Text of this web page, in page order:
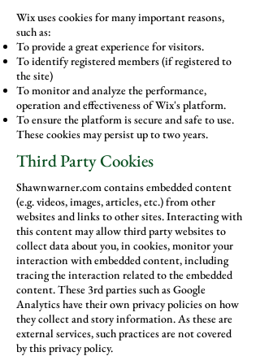
Wix uses cookies for many important reasons,
such as:
To provide a great experience for visitors.
To identify registered members (if registered to
the site)
To monitor and analyze the performance,
operation and effectiveness of Wix's platform.
To ensure the platform is secure and safe to use.
These cookies may persist up to two years.
Third Party Cookies
Shawnwarner.com contains embedded content
(e.g. videos, images, articles, etc.) from other
websites and links to other sites. Interacting with
this content may allow third party websites to
collect data about you, in cookies, monitor your
interaction with embedded content, including
tracing the interaction related to the embedded
content. These 3rd parties such as Google
Analytics have their own privacy policies on how
they collect and story information. As these are
external services, such practices are not covered
by this privacy policy.